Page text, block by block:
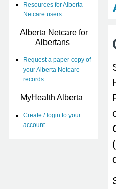
Resources for Alberta
Netcare users
Alberta Netcare for
Albertans
Request a paper copy of
your Alberta Netcare
records
MyHealth Alberta
Create / login to your
account